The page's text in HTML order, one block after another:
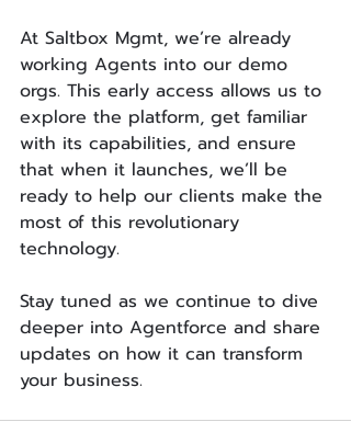
At Saltbox Mgmt, we’re already
working Agents into our demo
orgs. This early access allows us to
explore the platform, get familiar
with its capabilities, and ensure
that when it launches, we’ll be
ready to help our clients make the
most of this revolutionary
technology.
Stay tuned as we continue to dive
deeper into Agentforce and share
updates on how it can transform
your business.